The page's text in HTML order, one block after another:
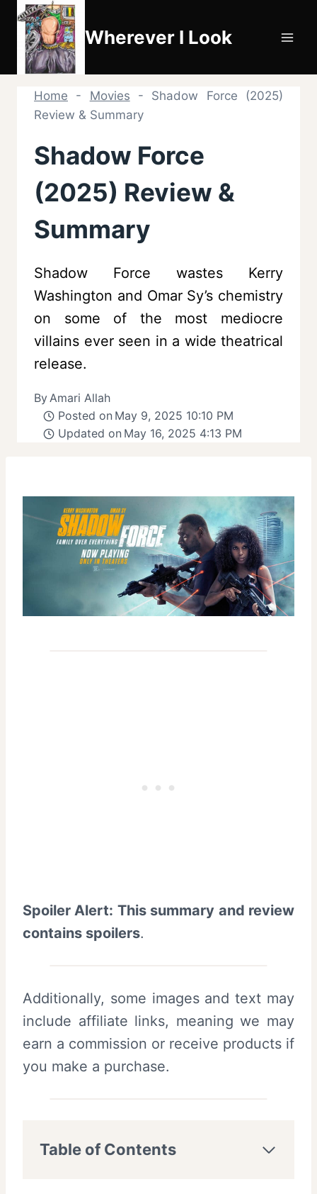
Skip
content
Wherever I Look
Home - Movies - Shadow Force (2025)
Review & Summary
Shadow Force
(2025) Review &
Summary
Shadow Force wastes Kerry
Washington and Omar Sy’s chemistry
on some of the most mediocre
villains ever seen in a wide theatrical
release.
ByAmari Allah
Posted on May 9, 2025 10:10 PM
Updated on May 16, 2025 4:13 PM
Spoiler Alert: This summary and review
contains spoilers.
Additionally, some images and text may
include affiliate links, meaning we may
earn a commission or receive products if
you make a purchase.
Table of Contents